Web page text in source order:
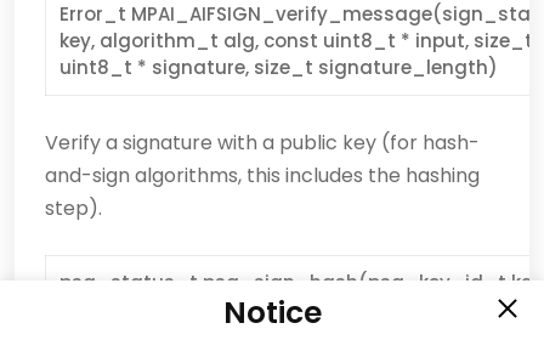
Error_t
key, algorithm_t alg, const uint8_t * input, size_t
uint8_t * signature, size_t signature_length)
Verify a signature with a public key (for hash-
and-sign algorithms, this includes the hashing
step).
psa_status_t psa_sign_hash(psa_key_id_t
const uint8_t * hash, size_t hash_length,
Notice